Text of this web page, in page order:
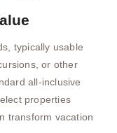
typically usable
or other
all-inclusive
properties
transform vacation